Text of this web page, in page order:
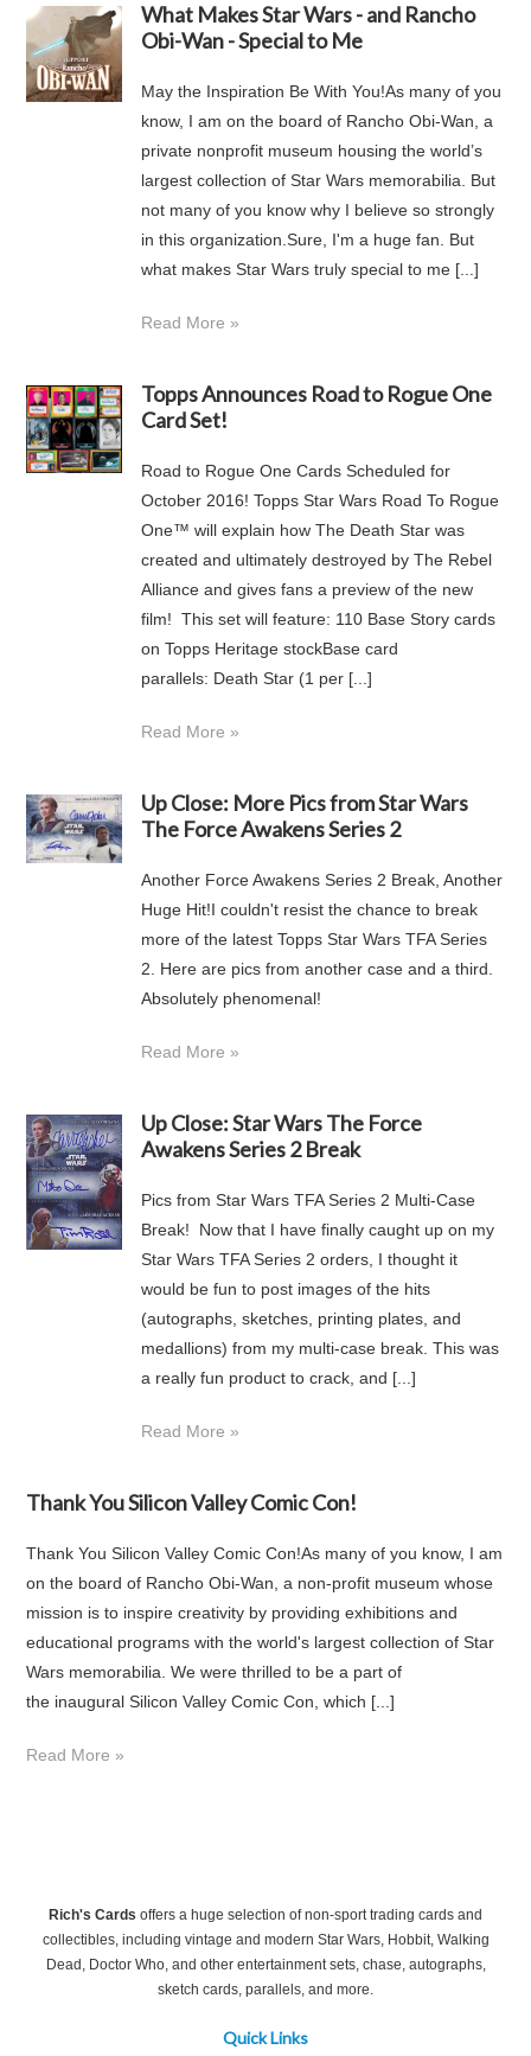
What Makes Star Wars - and Rancho
Obi-Wan - Special to Me
May the Inspiration Be With You!As many of you
know, I am on the board of Rancho Obi-Wan, a
private nonprofit museum housing the world’s
largest collection of Star Wars memorabilia. But
not many of you know why I believe so strongly
in this organization.Sure, I'm a huge fan. But
what makes Star Wars truly special to me [...]
Read More »
Topps Announces Road to Rogue One
Card Set!
Road to Rogue One Cards Scheduled for
October 2016! Topps Star Wars Road To Rogue
One™ will explain how The Death Star was
created and ultimately destroyed by The Rebel
Alliance and gives fans a preview of the new
film! This set will feature: 110 Base Story cards
on Topps Heritage stockBase card
parallels: Death Star (1 per [...]
Read More »
Up Close: More Pics from Star Wars
The Force Awakens Series 2
Another Force Awakens Series 2 Break, Another
Huge Hit!I couldn't resist the chance to break
more of the latest Topps Star Wars TFA Series
2. Here are pics from another case and a third.
Absolutely phenomenal!
Read More »
Up Close: Star Wars The Force
Awakens Series 2 Break
Pics from Star Wars TFA Series 2 Multi-Case
Break! Now that I have finally caught up on my
Star Wars TFA Series 2 orders, I thought it
would be fun to post images of the hits
(autographs, sketches, printing plates, and
medallions) from my multi-case break. This was
a really fun product to crack, and [...]
Read More »
Thank You Silicon Valley Comic Con!
Thank You Silicon Valley Comic Con!As many of you know, I am
on the board of Rancho Obi-Wan, a non-profit museum whose
mission is to inspire creativity by providing exhibitions and
educational programs with the world's largest collection of Star
Wars memorabilia. We were thrilled to be a part of
the inaugural Silicon Valley Comic Con, which [...]
Read More »
Rich's Cards offers a huge selection of non-sport trading cards and
collectibles, including vintage and modern Star Wars, Hobbit, Walking
Dead, Doctor Who, and other entertainment sets, chase, autographs,
sketch cards, parallels, and more.
Quick Links